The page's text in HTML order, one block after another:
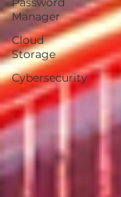
Manager
Cloud
Storage
Cybersecurity